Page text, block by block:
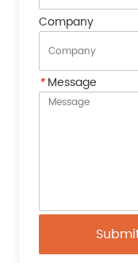
Company
*Message